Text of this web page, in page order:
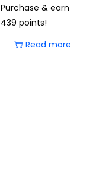
Purchase & earn
439 points!
Read more